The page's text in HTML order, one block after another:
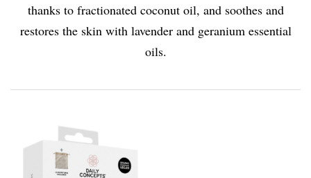
thanks to fractionated coconut oil, and soothes and
restores the skin with lavender and geranium essential
oils.